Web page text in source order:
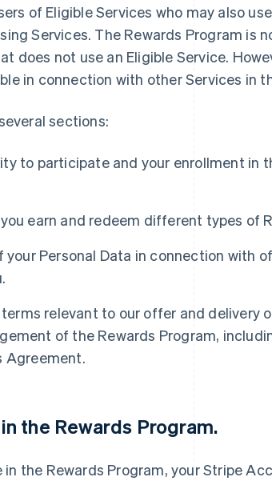
of Eligible Services who may also
Services. The Rewards Program is
does not use an Eligible Service.
in connection with other Services in
sections:
to participate and your enrollment in
earn and redeem different types of
your Personal Data in connection with
relevant to our offer and delivery
of the Rewards Program,
Agreement.
the Rewards Program.
the Rewards Program, your Stripe